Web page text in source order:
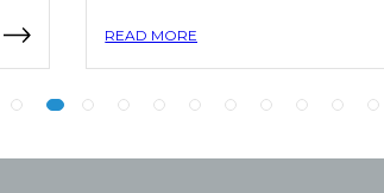
READ MORE